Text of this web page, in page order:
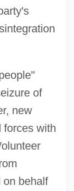
of
new
forces with
on behalf